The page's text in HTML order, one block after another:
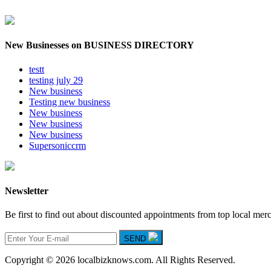
New Businesses on BUSINESS DIRECTORY
testt
testing july 29
New business
Testing new business
New business
New business
New business
Supersoniccrm
Newsletter
Be first to find out about discounted appointments from top local
SEND
Copyright © 2026 localbizknows.com. All Rights Reserved.